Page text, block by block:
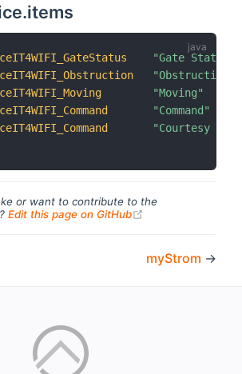
"Gate Status"
"Obstruction"
"Moving"
"Command"
"Courtesy
or want to contribute to the
Edit this page on GitHub
myStrom →